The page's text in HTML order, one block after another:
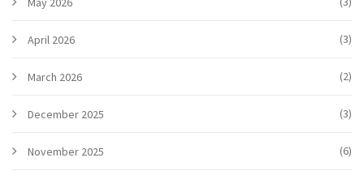
April 2026 (3)
March 2026 (2)
December 2025 (3)
November 2025 (6)